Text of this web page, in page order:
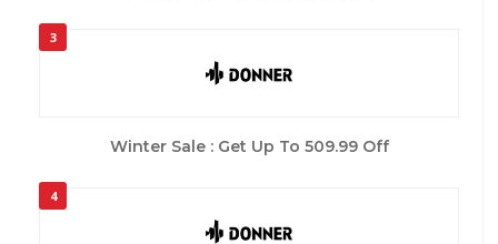
3
Winter Sale : Get Up To 509.99 Off
4